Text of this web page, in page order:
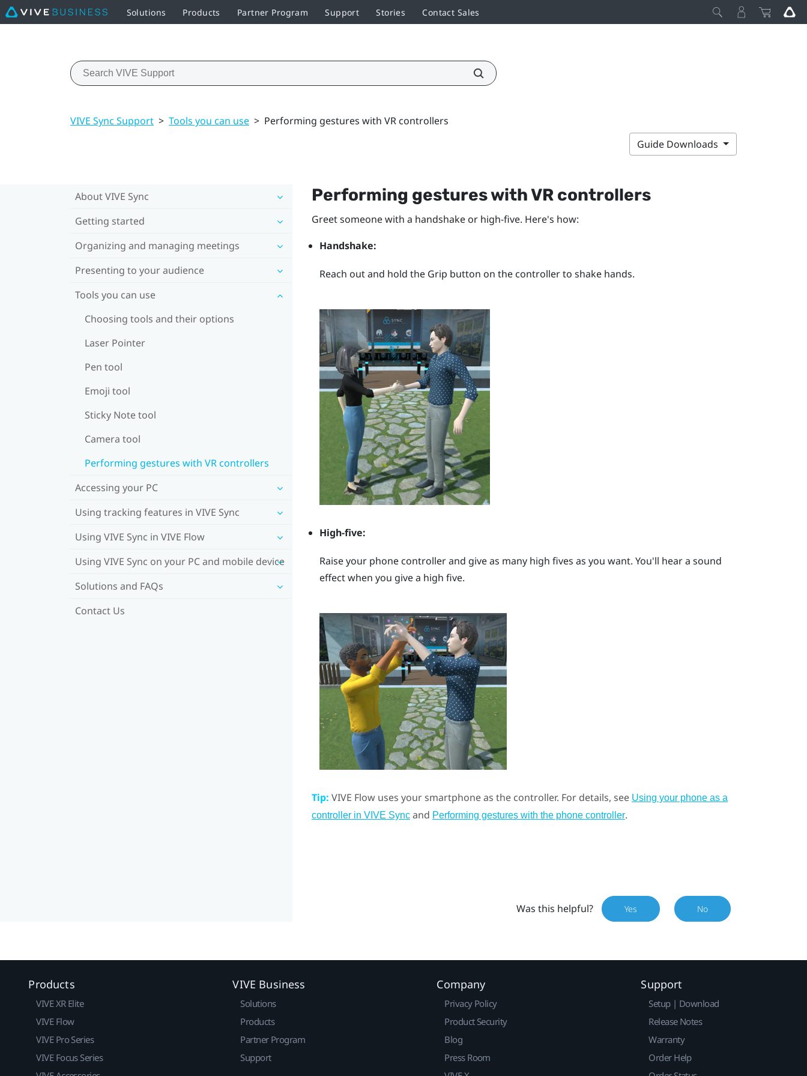
Solutions Products Partner Program Support Stories Contact Sales
VIVE Sync Support > Tools you can use > Performing gestures with VR controllers
Guide Downloads
About VIVE Sync
Getting started
Organizing and managing meetings
Presenting to your audience
Tools you can use
Choosing tools and their options
Laser Pointer
Pen tool
Emoji tool
Sticky Note tool
Camera tool
Performing gestures with VR controllers
Accessing your PC
Using tracking features in VIVE Sync
Using VIVE Sync in VIVE Flow
Using VIVE Sync on your PC and mobile device
Solutions and FAQs
Contact Us
Performing gestures with VR controllers
Greet someone with a handshake or high-five. Here's how:
Handshake:
Reach out and hold the Grip button on the controller to shake hands.
High-five:
Raise your phone controller and give as many high fives as you want. You'll hear a sound
effect when you give a high five.
Tip: VIVE Flowuses your smartphone as the controller. For details, see Using your phone as a
controller in VIVE Syncand Performing gestures with the phone controller.
Was this helpful? Yes No
Products
VIVE XR Elite
VIVE Flow
VIVE Pro Series
VIVE Focus Series
VIVE Business
Solutions
Products
Partner Program
Support
Company
Privacy Policy
Product Security
Blog
Press Room
Support
Setup | Download
Release Notes
Warranty
Order Help